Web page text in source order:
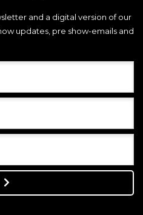
and a digital version of our
updates, pre show-emails and